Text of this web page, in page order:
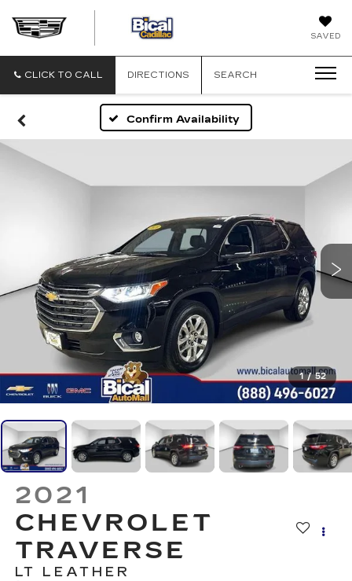
SAVED
CLICK TO CALL DIRECTIONS SEARCH
Confirm Availability
1 / 52
2021
CHEVROLET
TRAVERSE
LT LEATHER